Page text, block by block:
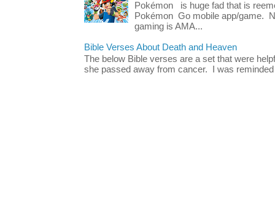
Pokémon is huge fad that is
Pokémon Go mobile app/game.
gaming is AMA...
Bible Verses About Death and Heaven
The below Bible verses are a set that were
she passed away from cancer. I was